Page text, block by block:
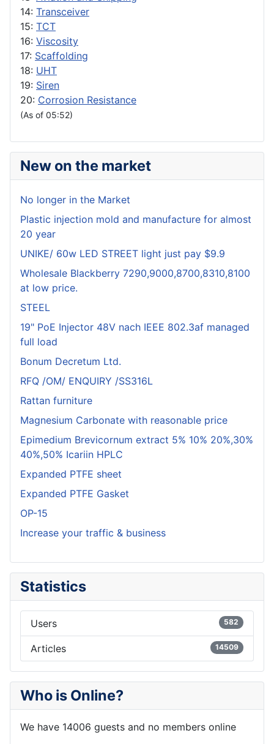
14: Transceiver
15: TCT
16: Viscosity
17: Scaffolding
18: UHT
19: Siren
20: Corrosion Resistance
(As of 05:52)
New on the market
No longer in the Market
Plastic injection mold and manufacture for almost
20 year
UNIKE/ 60w LED STREET light just pay $9.9
Wholesale Blackberry 7290,9000,8700,8310,8100
at low price.
STEEL
19" PoE Injector 48V nach IEEE 802.3af managed
full load
Bonum Decretum Ltd.
RFQ /OM/ ENQUIRY /SS316L
Rattan furniture
Magnesium Carbonate with reasonable price
Epimedium Brevicornum extract 5% 10% 20%,30%
40%,50% Icariin HPLC
Expanded PTFE sheet
Expanded PTFE Gasket
OP-15
Increase your traffic & business
Statistics
Users 582
Articles 14509
Who is Online?
We have 14006 guests and no members online